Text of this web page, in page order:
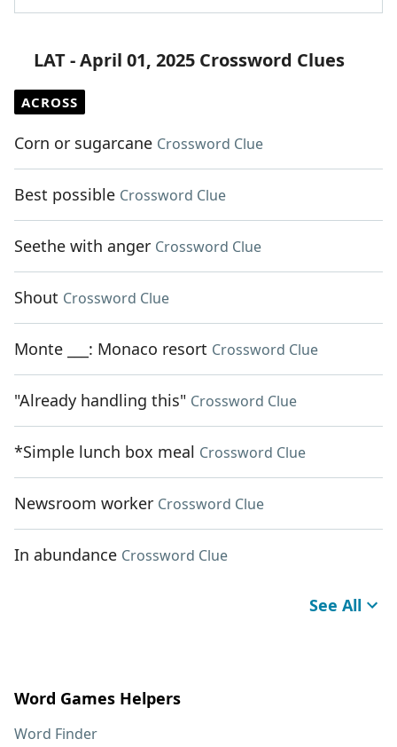
LAT - April 01, 2025 Crossword Clues
ACROSS
Corn or sugarcane Crossword Clue
Best possible Crossword Clue
Seethe with anger Crossword Clue
Shout Crossword Clue
Monte ___: Monaco resort Crossword Clue
"Already handling this" Crossword Clue
*Simple lunch box meal Crossword Clue
Newsroom worker Crossword Clue
In abundance Crossword Clue
See All
Word Games Helpers
Word Finder